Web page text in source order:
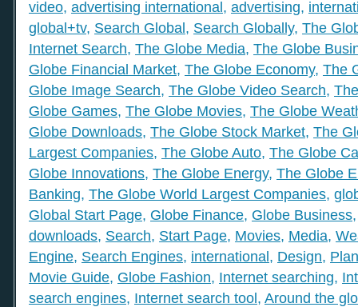
video, advertising international, advertising,
global+tv, Search Global, Search Globally, The
Internet Search, The Globe Media, The Globe
Globe Financial Market, The Globe Economy, The
Globe Image Search, The Globe Video Search,
Globe Games, The Globe Movies, The Globe
Globe Downloads, The Globe Stock Market, The
Largest Companies, The Globe Auto, The Globe
Globe Innovations, The Globe Energy, The Globe
Banking, The Globe World Largest Companies,
Global Start Page, Globe Finance, Globe Business
downloads, Search, Start Page, Movies, Media,
Engine, Search Engines, international, Design,
Movie Guide, Globe Fashion, Internet searching,
search engines, Internet search tool, Around the